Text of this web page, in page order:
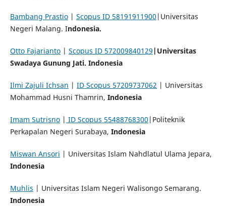
Bambang Prastio| Scopus ID 58191911900 |Universitas
Negeri Malang. Indonesia.
OttoFajarianto| Scopus ID 572009840129 |Universitas
Swadaya Gunung Jati. Indonesia
Ilmi Zajuli Ichsan | ID Scopus 57209737062 | Universitas
Mohammad Husni Thamrin, Indonesia
Imam Sutrisno| ID Scopus 55488768300 |Politeknik
Perkapalan Negeri Surabaya, Indonesia
Miswan Ansori | Universitas Islam Nahdlatul Ulama Jepara,
Indonesia
Muhlis | Universitas Islam Negeri Walisongo Semarang.
Indonesia